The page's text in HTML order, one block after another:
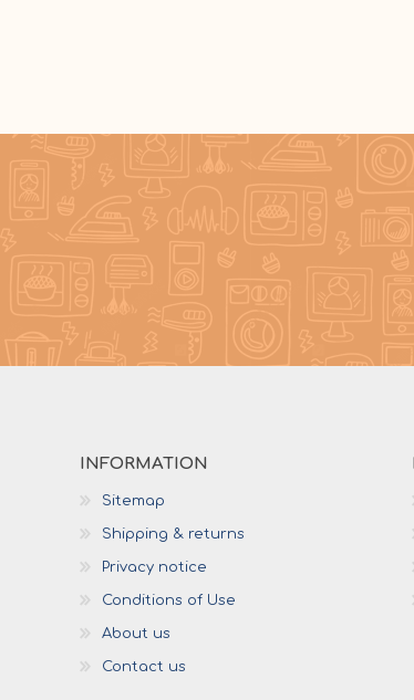
INFORMATION
Sitemap
Shipping & returns
Privacy notice
Conditions of Use
About us
Contact us